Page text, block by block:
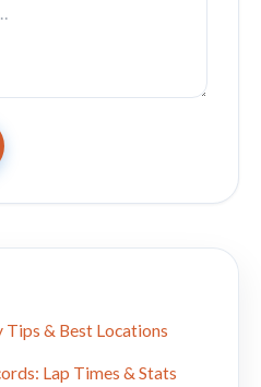
& Best Locations
Lap Times & Stats